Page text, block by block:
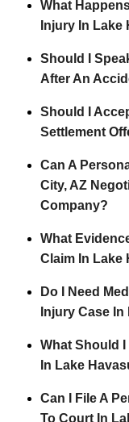
What
Injury In Lake
Should I
After An
Should I
Settlement
Can A
City, AZ
Company?
What
Claim In Lake
Do I Need
Injury Case
What Should
In Lake
Can I File A
To Court In